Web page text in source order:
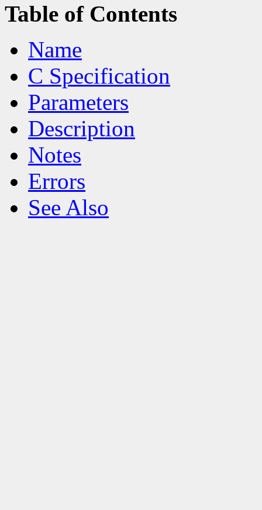
Table of Contents
Name
C Specification
Parameters
Description
Notes
Errors
See Also